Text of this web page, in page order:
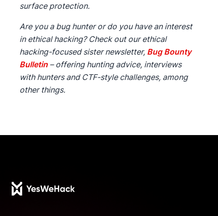
surface protection.
Are you a bug hunter or do you have an interest
in ethical hacking? Check out our ethical
hacking-focused sister newsletter, Bug Bounty
Bulletin– offering hunting advice, interviews
with hunters and CTF-style challenges, among
other things.
Footer